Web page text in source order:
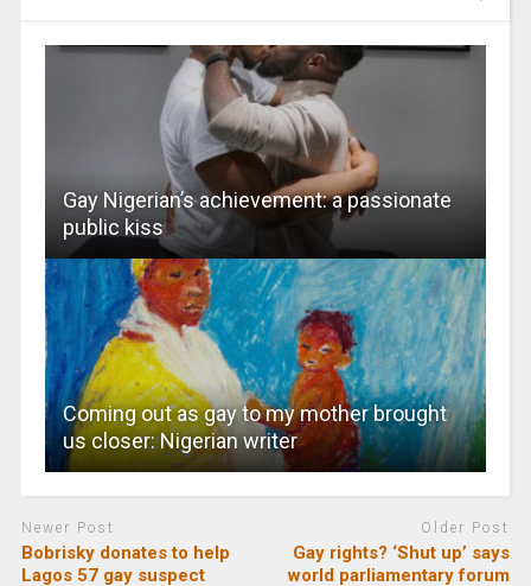
Gay Nigerian’s achievement: a passionate
public kiss
Coming out as gay to my mother brought
us closer: Nigerian writer
Newer Post
Bobrisky donates to help
Lagos 57 gay suspect
Older Post
Gay rights? ‘Shut up’ says
world parliamentary forum